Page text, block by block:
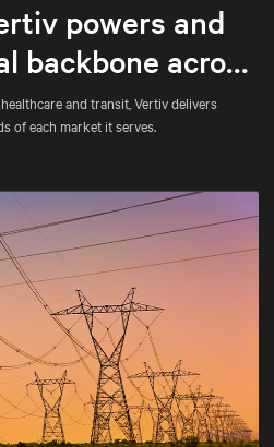
powers and
backbone across
servesand transit, Vertiv delivers
of each market it serves.